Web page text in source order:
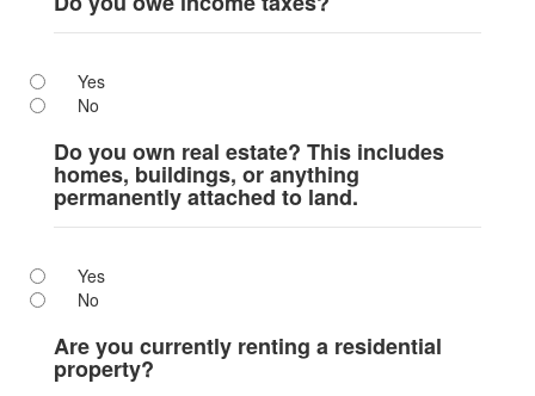
Yes
No
Do you own real estate? This includes
homes, buildings, or anything
permanently attached to land.
Yes
No
Are you currently renting a residential
property?